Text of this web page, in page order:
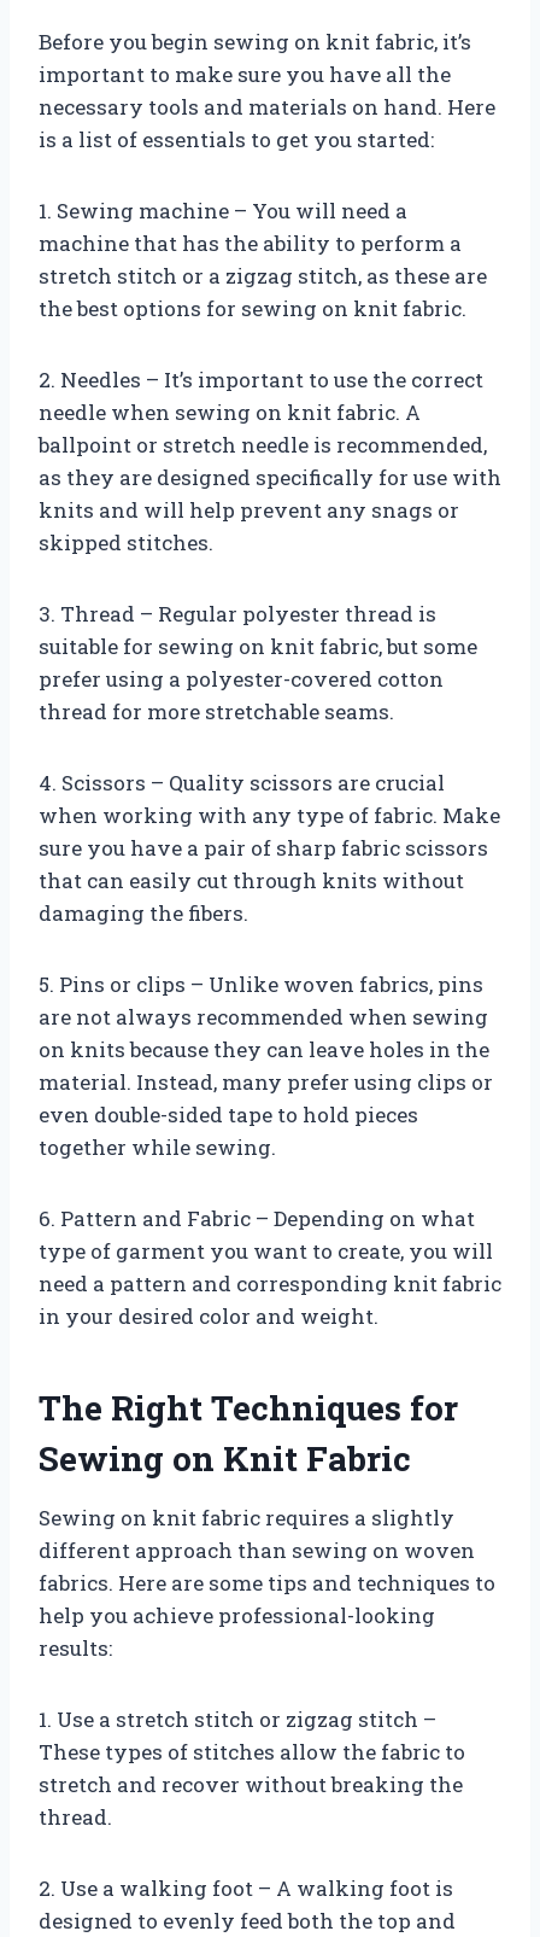
Before you begin sewing on knit fabric, it’s
important to make sure you have all the
necessary tools and materials on hand. Here
is a list of essentials to get you started:
1. Sewing machine – You will need a
machine that has the ability to perform a
stretch stitch or a zigzag stitch, as these are
the best options for sewing on knit fabric.
2. Needles – It’s important to use the correct
needle when sewing on knit fabric. A
ballpoint or stretch needle is recommended,
as they are designed specifically for use with
knits and will help prevent any snags or
skipped stitches.
3. Thread – Regular polyester thread is
suitable for sewing on knit fabric, but some
prefer using a polyester-covered cotton
thread for more stretchable seams.
4. Scissors – Quality scissors are crucial
when working with any type of fabric. Make
sure you have a pair of sharp fabric scissors
that can easily cut through knits without
damaging the fibers.
5. Pins or clips – Unlike woven fabrics, pins
are not always recommended when sewing
on knits because they can leave holes in the
material. Instead, many prefer using clips or
even double-sided tape to hold pieces
together while sewing.
6. Pattern and Fabric – Depending on what
type of garment you want to create, you will
need a pattern and corresponding knit fabric
in your desired color and weight.
The Right Techniques for
Sewing on Knit Fabric
Sewing on knit fabric requires a slightly
different approach than sewing on woven
fabrics. Here are some tips and techniques to
help you achieve professional-looking
results:
1. Use a stretch stitch or zigzag stitch –
These types of stitches allow the fabric to
stretch and recover without breaking the
thread.
2. Use a walking foot – A walking foot is
designed to evenly feed both the top and